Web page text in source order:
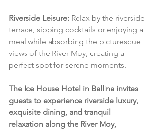
Riverside Leisure: Relax by the riverside
terrace, sipping cocktails or enjoying a
meal while absorbing the picturesque
views of the River Moy, creating a
perfect spot for serene moments.
The Ice House Hotel in Ballina invites
guests to experience riverside luxury,
exquisite dining, and tranquil
relaxation along the River Moy,